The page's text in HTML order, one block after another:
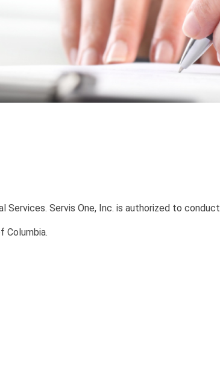
Services. Servis One, Inc. is authorized to conduct
Columbia.